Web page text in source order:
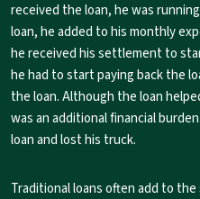
received the loan, he was
loan, he added to his monthly
he received his settlement to
he had to start paying back the
the loan. Although the loan
was an additional financial
loan and lost his truck.
Traditional loans often add to